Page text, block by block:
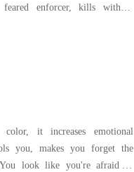
enforcer, kills without
her desires under layers o
it increases emotional
you, makes you forget the
look like you're afraid to